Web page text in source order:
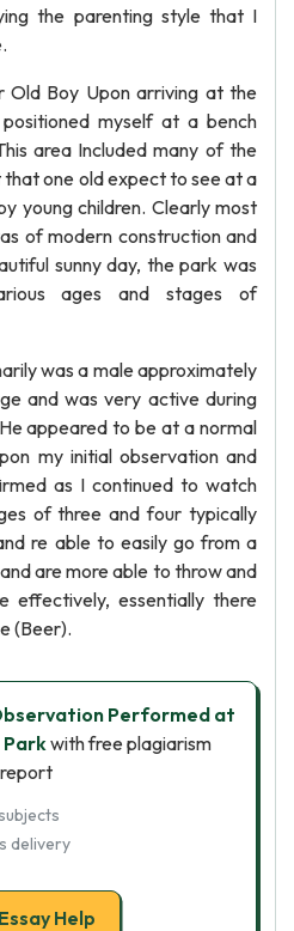
the parenting style that I
Old Boy Upon arriving at the
myself at a bench
area Included many of the
one old expect to see at a
young children. Clearly most
of modern construction and
sunny day, the park was
ages and stages of
was a male approximately
and was very active during
appeared to be at a normal
my initial observation and
as I continued to watch
of three and four typically
re able to easily go from a
are more able to throw and
effectively, essentially there
(Beer).
Performed at
with free plagiarism
report
delivery
Help